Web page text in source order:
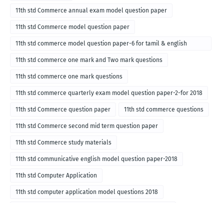
11th std Commerce annual exam model question paper
11th std Commerce model question paper
11th std commerce model question paper-6 for tamil & english
medium
11th std commerce one mark and Two mark questions
11th std commerce one mark questions
11th std commerce quarterly exam model question paper-2-for 2018
11th std Commerce question paper 11th std commerce questions
11th std Commerce second mid term question paper
11th std Commerce study materials
11th std communicative english model question paper-2018
11th std Computer Application
11th std computer application model questions 2018